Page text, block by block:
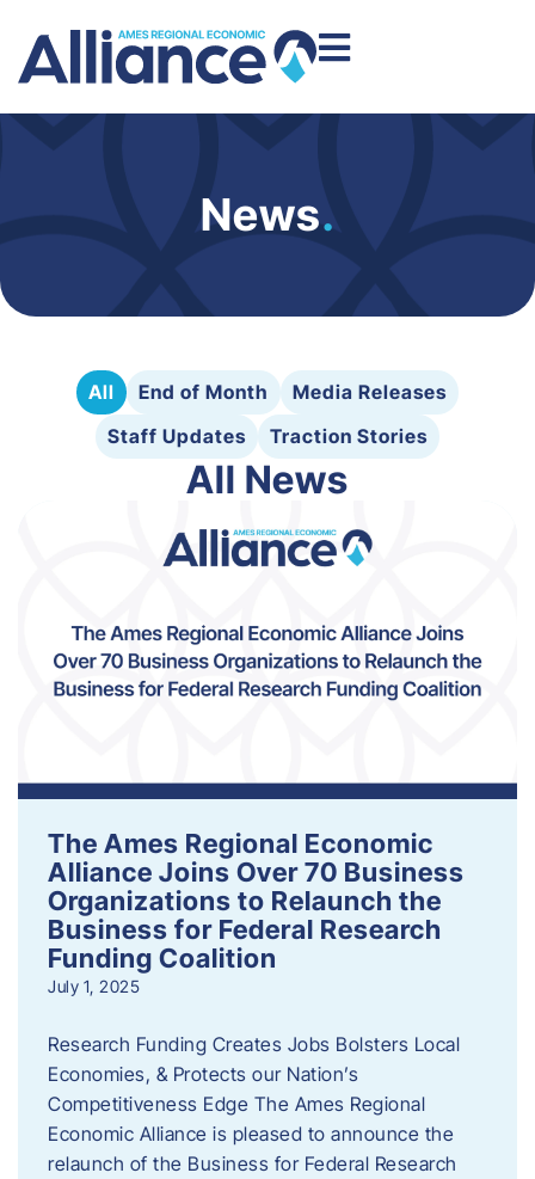
News.
All End of Month
Media Releases
Staff Updates
Traction Stories
All News
The Ames Regional Economic
Alliance Joins Over 70 Business
Organizations to Relaunch the
Business for Federal Research
Funding Coalition
July 1, 2025
Research Funding Creates Jobs Bolsters Local
Economies, & Protects our Nation’s
Competitiveness Edge The Ames Regional
Economic Alliance is pleased to announce the
relaunch of the Business for Federal Research